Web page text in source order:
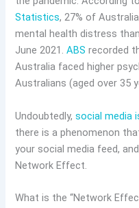
Statistics, 27% of
mental health distress
June 2021.ABS recorded
Australia faced higher
Australians (aged over 35
Undoubtedly,social media
there is a phenomenon
your social media feed,
Network Effect.
What is the “Network